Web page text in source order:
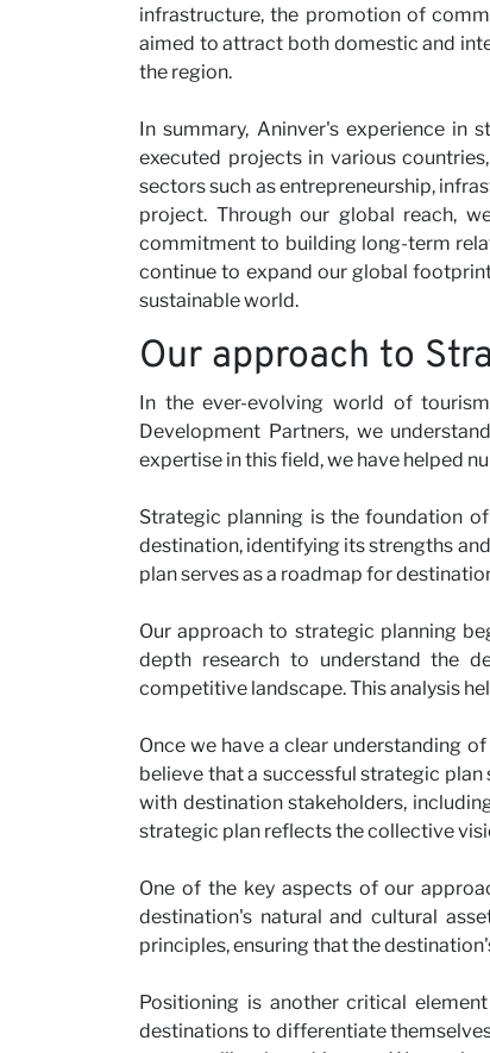
infrastructure, the promotion of
aimed to attract both domestic and
the region.
In summary, Aninver's experience in
executed projects in various
sectors such as entrepreneurship,
project. Through our global reach,
commitment to building long-term
continue to expand our global
sustainable world.
Our approach to
In the ever-evolving world of
Development Partners, we
expertise in this field, we have helped
Strategic planning is the foundation
destination, identifying its strengths
plan serves as a roadmap for
Our approach to strategic planning
depth research to understand the
competitive landscape. This analysis
Once we have a clear understanding
believe that a successful strategic
with destination stakeholders,
strategic plan reflects the collective
One of the key aspects of our
destination's natural and cultural
principles, ensuring that the
Positioning is another critical
destinations to differentiate